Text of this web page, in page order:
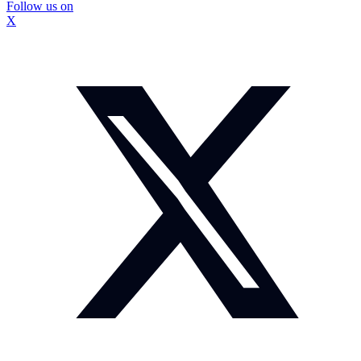
Follow us on
X